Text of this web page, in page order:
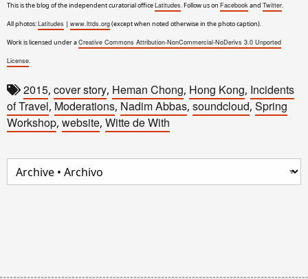
This is the blog of the independent curatorial officeLatitudes. Follow us on Facebookand Twitter.
All photos:Latitudes | www.lttds.org(except when noted otherwise in the photo caption).
Work is licensed under aCreative Commons Attribution-NonCommercial-NoDerivs 3.0 Unported
License.
2015, cover story, Heman Chong, Hong Kong, Incidents
of Travel, Moderations, Nadim Abbas, soundcloud, Spring
Workshop, website, Witte de With